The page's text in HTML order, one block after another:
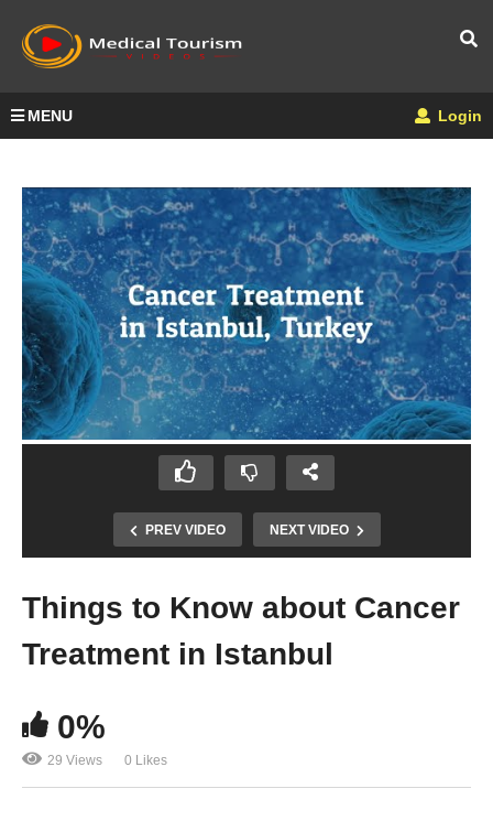
MENU Login
PREV VIDEO NEXT VIDEO
Things to Know about Cancer
Treatment in Istanbul
0%
29 Views 0 Likes